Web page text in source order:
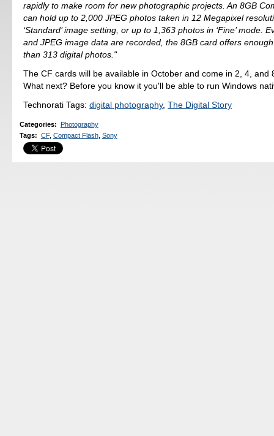
rapidly to make room for new photographic projects. An 8GB
can hold up to 2,000 JPEG photos taken in 12 Megapixel
‘Standard’ image setting, or up to 1,363 photos in ‘Fine’ mode.
and JPEG image data are recorded, the 8GB card offers
than 313 digital photos."
The CF cards will be available in October and come in 2, 4, and
What next? Before you know it you'll be able to run Windows
Technorati Tags:digital photography,The Digital Story
Categories:
Photography
Tags: CF, Compact Flash, Sony